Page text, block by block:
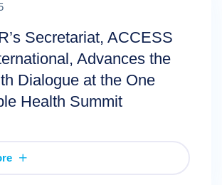
Secretariat, ACCESS
Advances the
Dialogue at the One
Health Summit